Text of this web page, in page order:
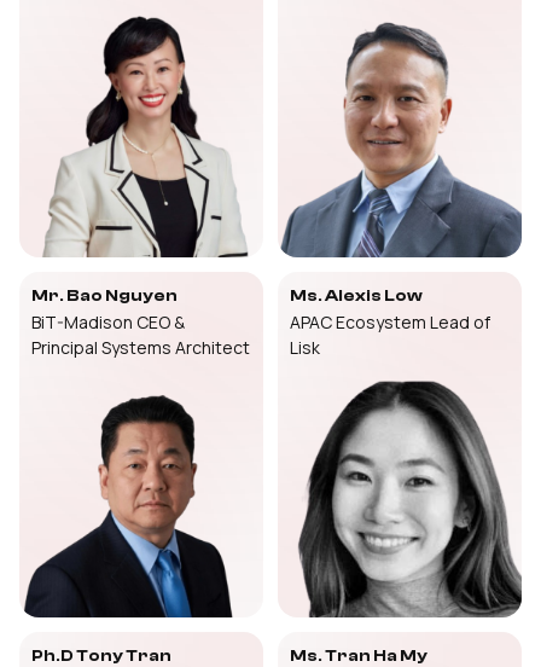
Mr. Bao Nguyen
BiT-Madison CEO &
Principal Systems Architect
Ms. Alexis Low
APAC Ecosystem Lead of
Lisk
Ph.D Tony Tran Ms. Tran Ha My